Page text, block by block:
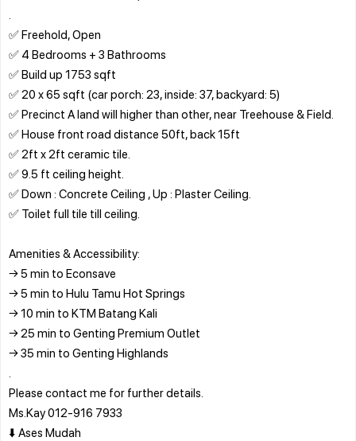
✅ Freehold, Open
✅ 4 Bedrooms + 3 Bathrooms
✅ Build up 1753 sqft
✅ 20 x 65 sqft (car porch: 23, inside: 37, backyard: 5)
✅ Precinct A land will higher than other, near Treehouse & Field.
✅ House front road distance 50ft, back 15ft
✅ 2ft x 2ft ceramic tile.
✅ 9.5 ft ceiling height.
✅ Down : Concrete Ceiling , Up : Plaster Ceiling.
✅ Toilet full tile till ceiling.
Amenities & Accessibility:
→ 5 min to Econsave
→ 5 min to Hulu Tamu Hot Springs
→ 10 min to KTM Batang Kali
→ 25 min to Genting Premium Outlet
→ 35 min to Genting Highlands
Please contact me for further details.
Ms.Kay 012-916 7933
⬇️ Ases Mudah